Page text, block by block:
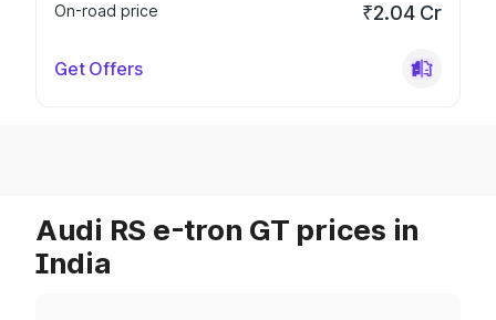
On-road price
₹2.04 Cr
Get Offers
Audi RS e-tron GT prices in
India